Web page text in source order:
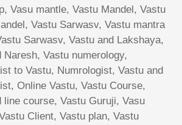
Vasu mantle, Vastu Mandel, Vastu
Vastu Sarwasv, Vastu mantra
Sarwasv, Vastu and Lakshaya,
Naresh, Vastu numerology,
to Vastu, Numrologist, Vastu and
Online Vastu, Vastu Course,
line course, Vastu Guruji, Vasu
Client, Vastu plan, Vastu